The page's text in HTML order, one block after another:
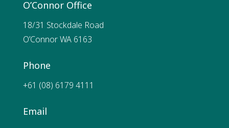
O’Connor Office
18/31 Stockdale Road
O’Connor WA 6163
Phone
+61 (08) 6179 4111
Email